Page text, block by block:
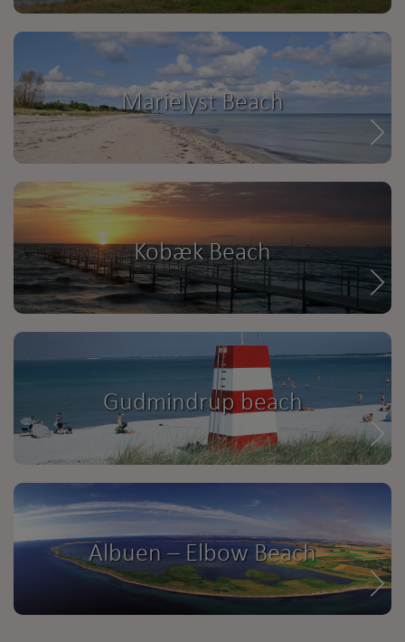
Marielyst Beach
Kobæk Beach
Gudmindrup beach
Albuen – Elbow Beach